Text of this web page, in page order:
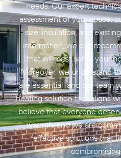
needs. Our expert
assessment of your space,
size, insulation, and
information, we can
that will best serve your
Moreover, we understand
are essential, and our team
heating solution that aligns
believe that everyone
warmth, and we are
effective solutions that